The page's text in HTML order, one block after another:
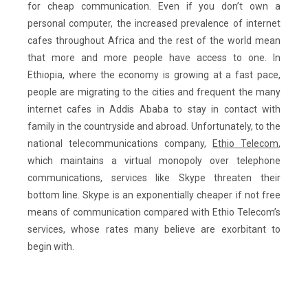
for cheap communication. Even if you don’t own a
personal computer, the increased prevalence of internet
cafes throughout Africa and the rest of the world mean
that more and more people have access to one. In
Ethiopia, where the economy is growing at a fast pace,
people are migrating to the cities and frequent the many
internet cafes in Addis Ababa to stay in contact with
family in the countryside and abroad. Unfortunately, to the
national telecommunications company,
Ethio Telecom,
which maintains a virtual monopoly over telephone
communications, services like Skype threaten their
bottom line. Skype is an exponentially cheaper if not free
means of communication compared with Ethio Telecom’s
services, whose rates many believe are exorbitant to
begin with.